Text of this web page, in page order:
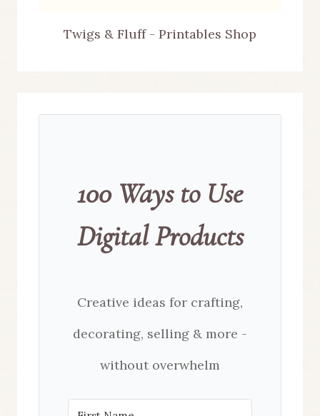
Twigs & Fluff - Printables Shop
100 Ways to Use
Digital Products
Creative ideas for crafting,
decorating, selling & more -
without overwhelm